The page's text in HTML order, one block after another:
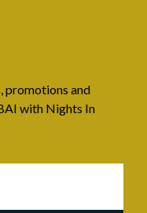
promotions and
with Nights In